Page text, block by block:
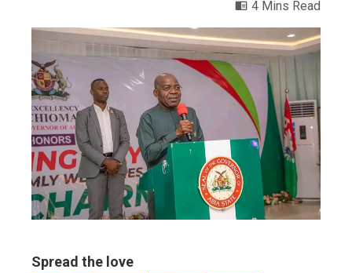
4 Mins Read
Spread the love